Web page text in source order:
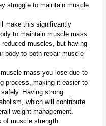
struggle to maintain muscle
make this significantly
to maintain muscle mass.
muscles, but having
body to both repair muscle
mass you lose due to
process, making it easier to
Having strong
which will contribute
weight management.
of muscle strength